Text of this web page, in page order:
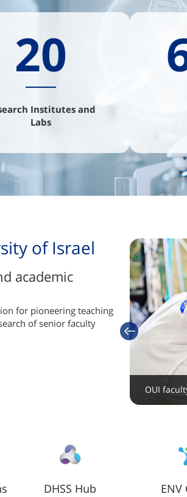
20
Institutes and
Labs
of Israel
academic
for pioneering teaching
of senior faculty
and
OUI
previous
DHSS Hub ENV